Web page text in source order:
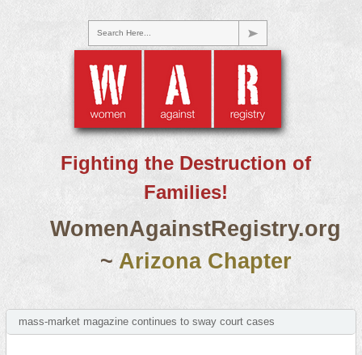
Search Here...
Fighting the Destruction of
Families!
WomenAgainstRegistry.org
~ Arizona Chapter
mass-market magazine continues to sway court cases